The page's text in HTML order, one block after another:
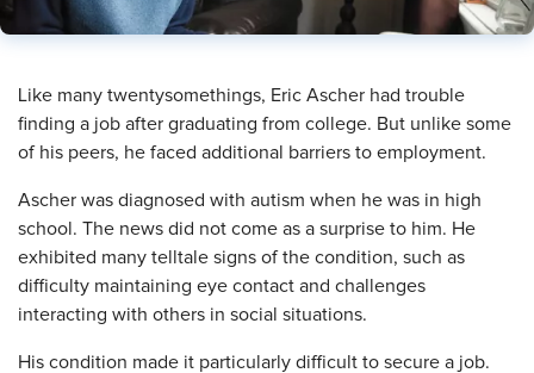
​Like many twentysomethings, Eric Ascher had trouble
finding a job after graduating from college. But unlike some
of his peers, he faced additional barriers to employment.
Ascher was diagnosed with autism when he was in high
school. The news did not come as a surprise to him. He
exhibited many telltale signs of the condition, such as
difficulty maintaining eye contact and challenges
interacting with others in social situations.
His condition made it particularly difficult to secure a job.